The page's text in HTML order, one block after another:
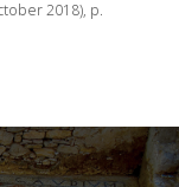
2018), p.